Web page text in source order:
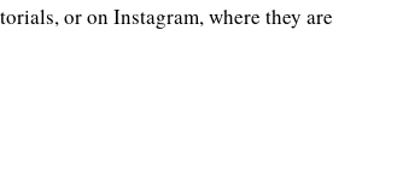
or on Instagram, where they are